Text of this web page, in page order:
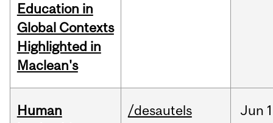
Education in
Global Contexts
Highlighted in
Maclean's
Human
/desautels Jun